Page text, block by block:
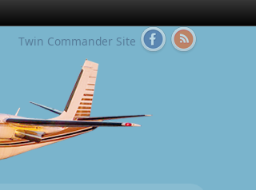
Twin Commander Site